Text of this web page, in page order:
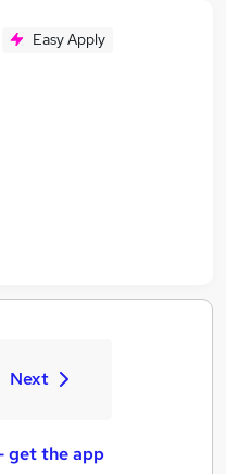
Easy Apply
Next
get the app